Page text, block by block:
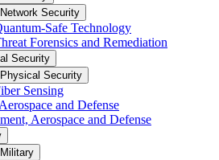
Network Security
Safe Technology
Forensics and Remediation
Security
Physical Security
Sensing
and Defense
Aerospace and Defense
Military